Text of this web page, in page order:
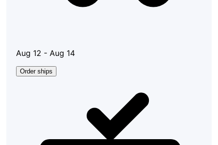
Aug 12 - Aug 14
Order ships